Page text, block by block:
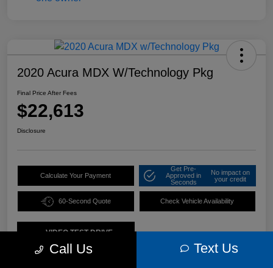
2020 Acura MDX W/Technology Pkg
Final Price After Fees
$22,613
Disclosure
Calculate Your Payment
Get Pre-
Approved in
Seconds
No impact on
your credit
60-Second Quote Check Vehicle Availability
VIDEO TEST DRIVE
Call Us Text Us